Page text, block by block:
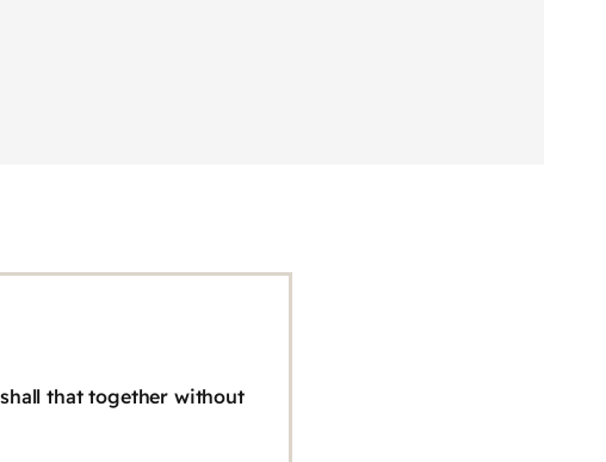
that together without